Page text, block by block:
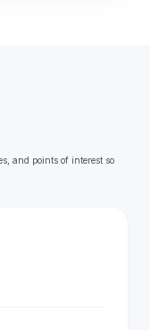
and points of interest so